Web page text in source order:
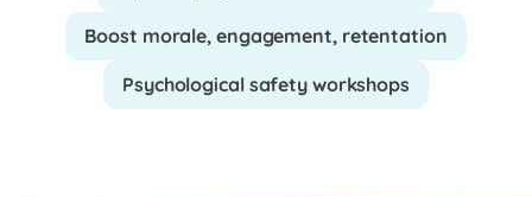
Boost morale, engagement, retentation
Psychological safety workshops